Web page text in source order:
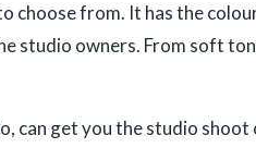
choose from. It has the
studio owners. From soft
can get you the studio